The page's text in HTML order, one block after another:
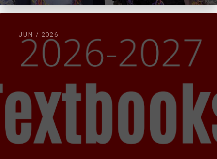
JUN / 2026